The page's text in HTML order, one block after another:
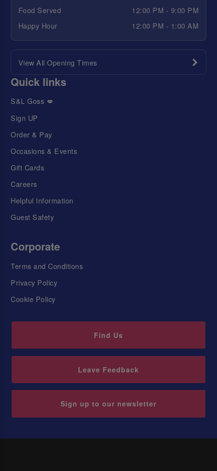
Food Served
12:00 PM - 9:00 PM
Happy Hour
12:00 PM - 1:00 AM
View All Opening Times
Quick links
S&L Goss 💋
Sign UP
Order & Pay
Occasions & Events
Gift Cards
Careers
Helpful Information
Guest Safety
Corporate
Terms and Conditions
Privacy Policy
Cookie Policy
Find Us
Leave Feedback
Sign up to our newsletter